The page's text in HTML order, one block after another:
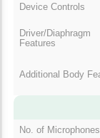
Device Controls
Driver/Diaphragm
Features
Additional Body
No. of Microphones